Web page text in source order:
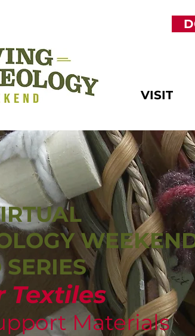
VISIT
Textiles
Materials